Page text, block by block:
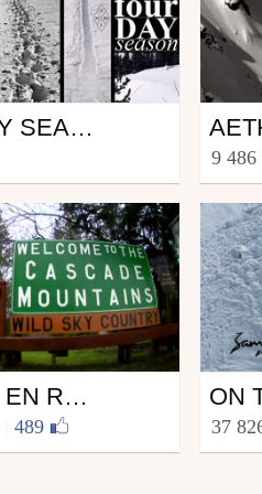
FOUR DAY SEASON Ski
from
9 486
NIMBUS - EN ROUTE CASCADIA
489
Ski
from
37